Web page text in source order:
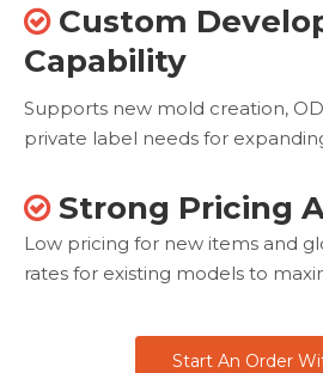
Custom
Capability
Supports new mold creation,
private label needs for
Strong Pricing
Low pricing for new items and
rates for existing models to
Start An Order